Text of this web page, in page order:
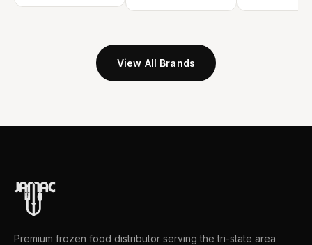
View All Brands
Premium frozen food distributor serving the tri-state area